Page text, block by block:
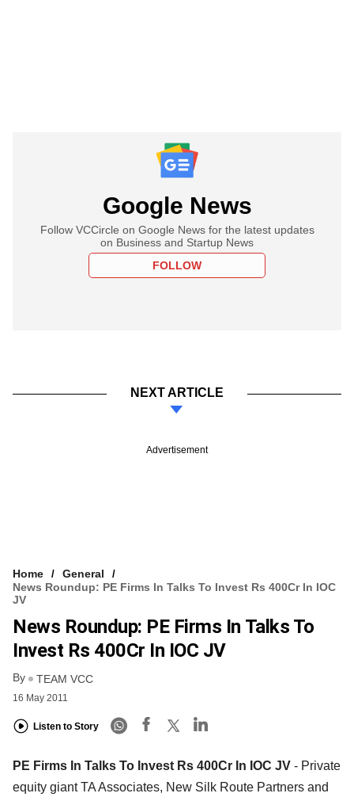
Google News
Follow VCCircle on Google News for the latest updates
on Business and Startup News
FOLLOW
NEXT ARTICLE
Advertisement
Home
General
News Roundup: PE Firms In Talks To Invest Rs 400Cr In IOC
JV
News Roundup: PE Firms In Talks To
Invest Rs 400Cr In IOC JV
By TEAM VCC
16 May 2011
Listen to Story
PE Firms In Talks To Invest Rs 400Cr In IOC JV - Private
equity giant TA Associates, New Silk Route Partners and